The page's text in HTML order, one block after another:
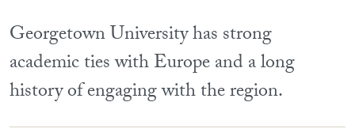
Georgetown University has strong
academic ties with Europe and a long
history of engaging with the region.